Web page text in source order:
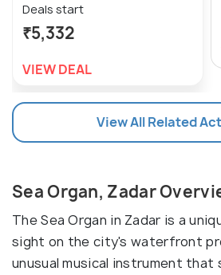
Deals start
₹5,332
VIEW DEAL
View All Related
Sea Organ, Zadar
The Sea Organ in Zadar is a
sight on the city's waterfront
unusual musical instrument